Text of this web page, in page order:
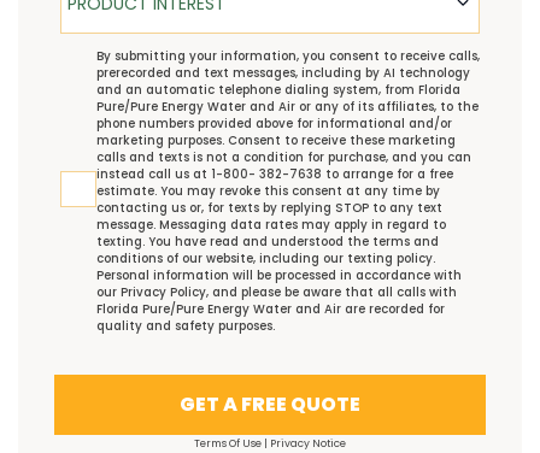
TCPABy submitting your information, you consent to receive calls,
prerecorded and text messages, including by AI technology
and an automatic telephone dialing system, from Florida
Pure/Pure Energy Water and Air or any of its affiliates, to the
phone numbers provided above for informational and/or
marketing purposes. Consent to receive these marketing
calls and texts is not a condition for purchase, and you can
instead call us at 1-800- 382-7638 to arrange for a free
estimate. You may revoke this consent at any time by
contacting us or, for texts by replying STOP to any text
message. Messaging data rates may apply in regard to
texting. You have read and understood the terms and
conditions of our website, including our texting policy.
Personal information will be processed in accordance with
our Privacy Policy, and please be aware that all calls with
Florida Pure/Pure Energy Water and Air are recorded for
quality and safety purposes.
GET A FREE QUOTE
Terms Of Use | Privacy Notice